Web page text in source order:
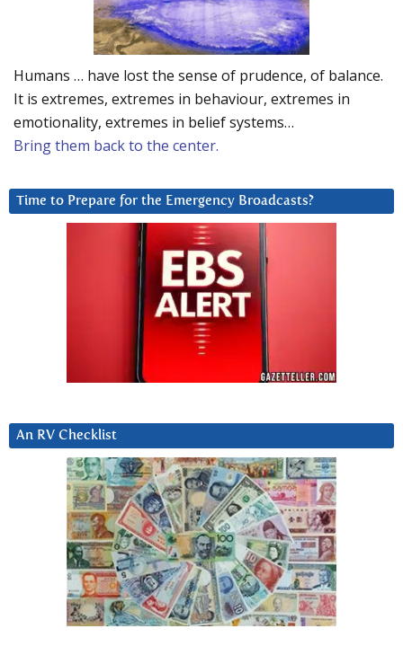
Humans … have lost the sense of prudence, of balance.
It is extremes, extremes in behaviour, extremes in
emotionality, extremes in belief systems…
Bring them back to the center.
Time to Prepare for the Emergency Broadcasts?
An RV Checklist